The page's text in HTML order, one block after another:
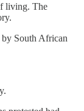
living. The
South African